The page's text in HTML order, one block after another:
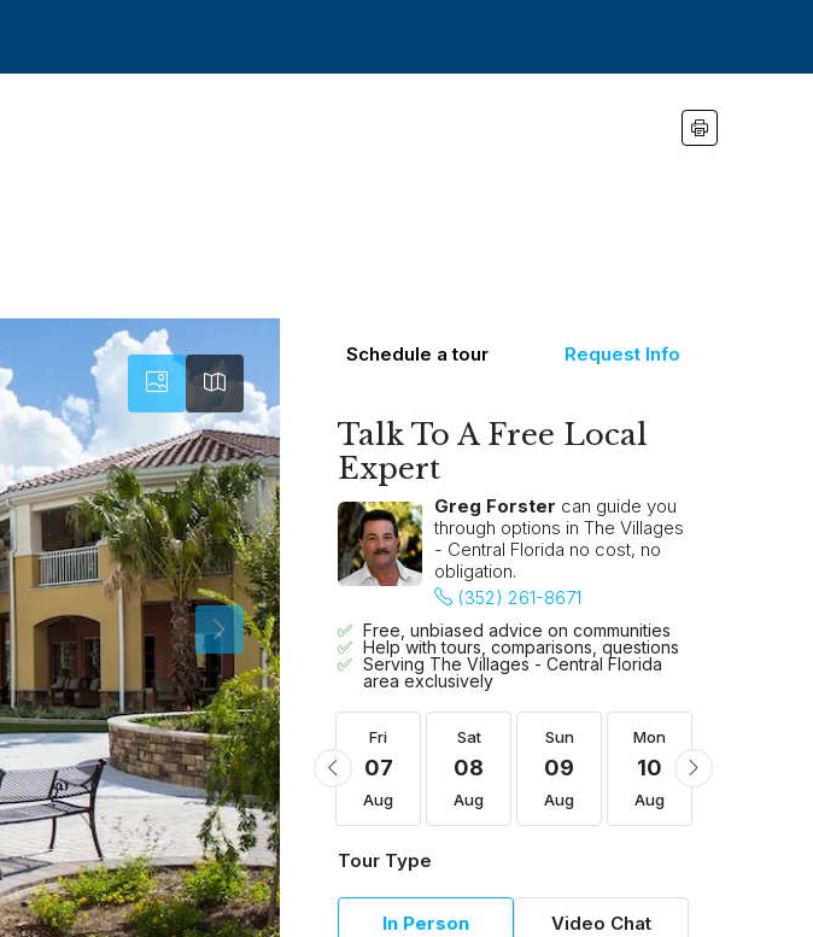
Schedule a tour Request Info
Talk To A Free Local
Expert
Greg Forster can guide you
through options in The Villages
- Central Florida no cost, no
obligation.
(352) 261-8671
Free, unbiased advice on communities
Help with tours, comparisons, questions
Serving The Villages - Central Florida
area exclusively
Fri
14
Aug
Sat
15
Aug
Sun
16
Aug
Mon
17
Aug
Fri
07
Aug
Sat
08
Aug
Sun
09
Aug
Mon
10
Aug
Tour Type
In Person Video Chat